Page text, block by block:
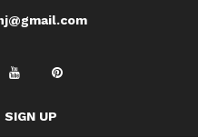
SIGN UP